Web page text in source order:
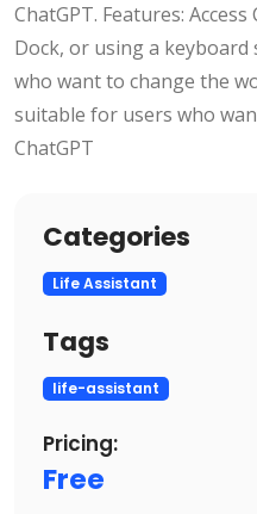
ChatGPT. Features:
Dock, or using a
who want to change the
suitable for users who
ChatGPT
Categories
Life Assistant
Tags
life-assistant
Pricing:
Free